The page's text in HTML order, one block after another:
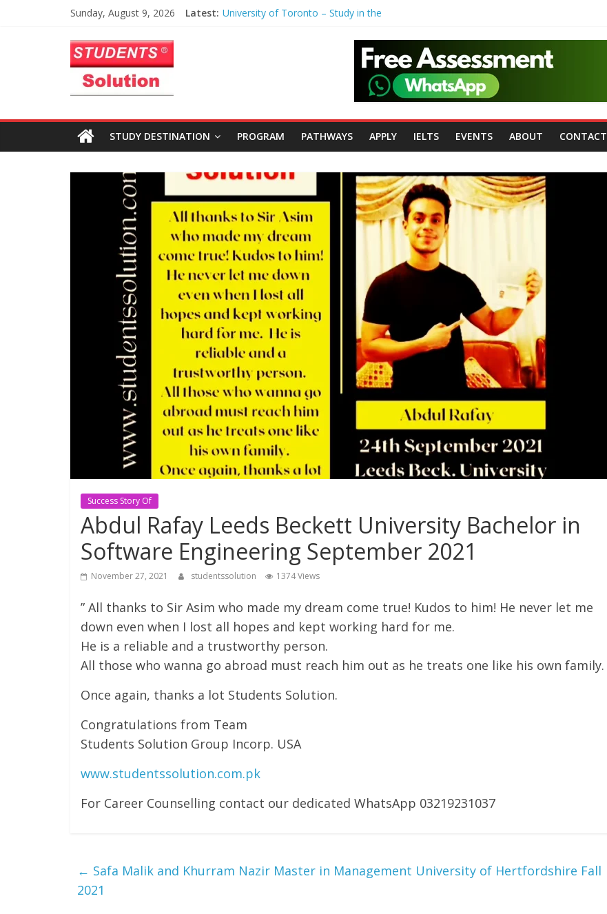
Sunday, August 9, 2026 Latest:
Heart of Toronto
Zayan Abbasi – University of
Toronto
Students
Solution
Limited
|
Study
Abroad
Educational
Consultant
Consultant
STUDY DESTINATION PROGRAM PATHWAYS APPLY IELTS EVENTS ABOUT CONTACT
Success Story Of
Abdul Rafay Leeds Beckett University Bachelor in
Software Engineering September 2021
November 27, 2021 studentssolution 1374 Views
” All thanks to Sir Asim who made my dream come true! Kudos to him! He never let me
down even when I lost all hopes and kept working hard for me.
He is a reliable and a trustworthy person.
All those who wanna go abroad must reach him out as he treats one like his own family.
Once again, thanks a lot Students Solution.
Congratulations from Team
Students Solution Group Incorp. USA
www.studentssolution.com.pk
For Career Counselling contact our dedicated WhatsApp 03219231037
← Safa Malik and Khurram Nazir Master in Management University of Hertfordshire Fall
2021